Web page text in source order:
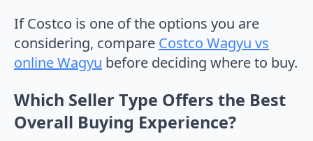
If Costco is one of the options you are
considering, compare Costco Wagyu vs
online Wagyu before deciding where to buy.
Which Seller Type Offers the Best
Overall Buying Experience?